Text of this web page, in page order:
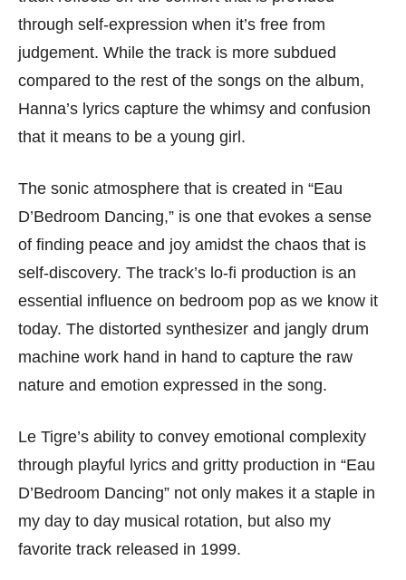
through self-expression when it’s free from
judgement. While the track is more subdued
compared to the rest of the songs on the album,
Hanna’s lyrics capture the whimsy and confusion
that it means to be a young girl.
The sonic atmosphere that is created in “Eau
D’Bedroom Dancing,” is one that evokes a sense
of finding peace and joy amidst the chaos that is
self-discovery. The track’s lo-fi production is an
essential influence on bedroom pop as we know it
today. The distorted synthesizer and jangly drum
machine work hand in hand to capture the raw
nature and emotion expressed in the song.
Le Tigre’s ability to convey emotional complexity
through playful lyrics and gritty production in “Eau
D’Bedroom Dancing” not only makes it a staple in
my day to day musical rotation, but also my
favorite track released in 1999.